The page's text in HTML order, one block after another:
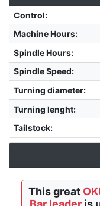
Control:
Machine Hours:
Spindle Hours:
Spindle Speed:
Turning diameter:
Turning lenght:
Tailstock:
This great